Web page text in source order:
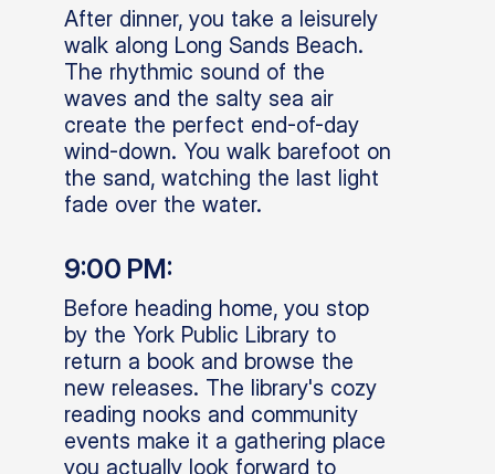
After dinner, you take a leisurely
walk along Long Sands Beach.
The rhythmic sound of the
waves and the salty sea air
create the perfect end-of-day
wind-down. You walk barefoot on
the sand, watching the last light
fade over the water.
9:00 PM:
Before heading home, you stop
by the York Public Library to
return a book and browse the
new releases. The library's cozy
reading nooks and community
events make it a gathering place
you actually look forward to